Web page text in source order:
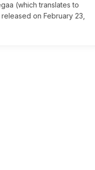
(which translates to
on February 23,